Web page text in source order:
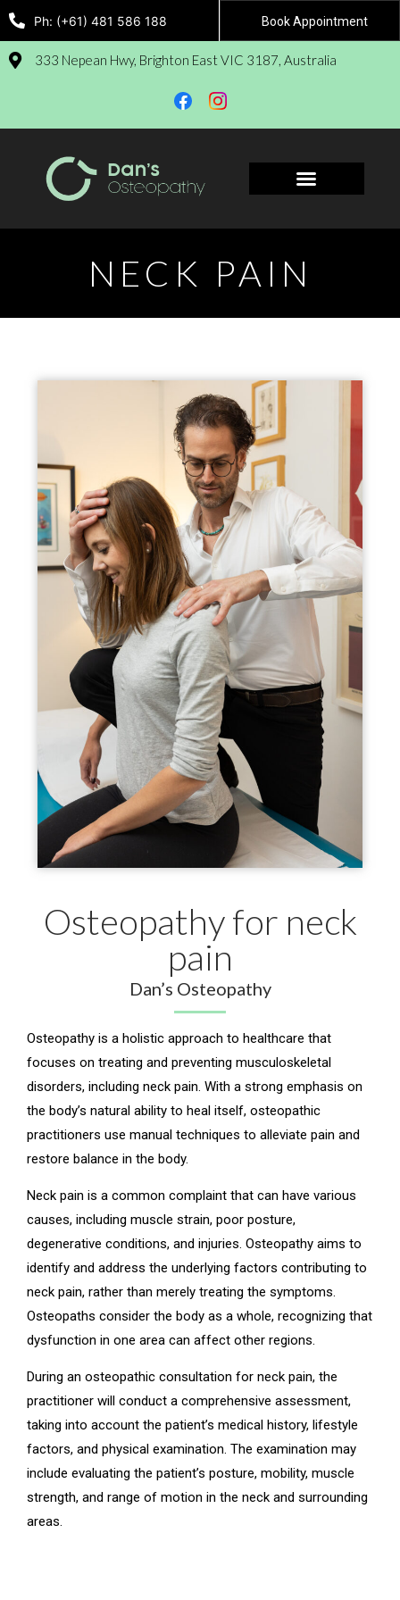
Ph: (+61) 481 586 188 Book Appointment
333 Nepean Hwy, Brighton East VIC 3187, Australia
NECK PAIN
Osteopathy for neck
pain
Dan’s Osteopathy
Osteopathy is a holistic approach to healthcare that
focuses on treating and preventing musculoskeletal
disorders, including neck pain. With a strong emphasis on
the body’s natural ability to heal itself, osteopathic
practitioners use manual techniques to alleviate pain and
restore balance in the body.
Neck pain is a common complaint that can have various
causes, including muscle strain, poor posture,
degenerative conditions, and injuries. Osteopathy aims to
identify and address the underlying factors contributing to
neck pain, rather than merely treating the symptoms.
Osteopaths consider the body as a whole, recognizing that
dysfunction in one area can affect other regions.
During an osteopathic consultation for neck pain, the
practitioner will conduct a comprehensive assessment,
taking into account the patient’s medical history, lifestyle
factors, and physical examination. The examination may
include evaluating the patient’s posture, mobility, muscle
strength, and range of motion in the neck and surrounding
areas.